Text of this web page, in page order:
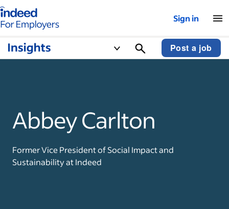
for employers – Home
Sign in
Post a job
Abbey Carlton
Former Vice President of Social Impact and
Sustainability at Indeed